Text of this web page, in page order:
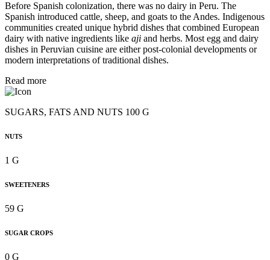
Before Spanish colonization, there was no dairy in Peru. The
Spanish introduced cattle, sheep, and goats to the Andes. Indigenous
communities created unique hybrid dishes that combined European
dairy with native ingredients like aji and herbs. Most egg and dairy
dishes in Peruvian cuisine are either post-colonial developments or
modern interpretations of traditional dishes.
Read more
SUGARS, FATS AND NUTS 100 G
NUTS
1 G
SWEETENERS
59 G
SUGAR CROPS
0 G